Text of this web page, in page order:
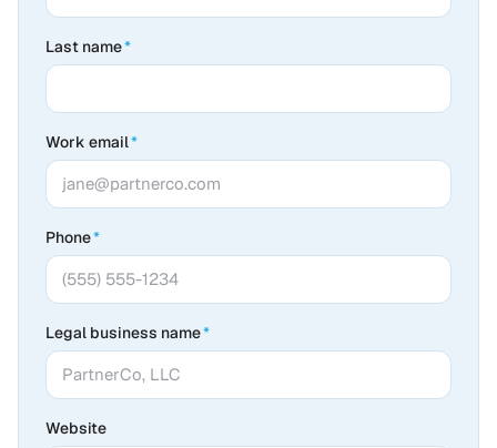
Last name*
Work email*
Phone*
Legal business name*
Website